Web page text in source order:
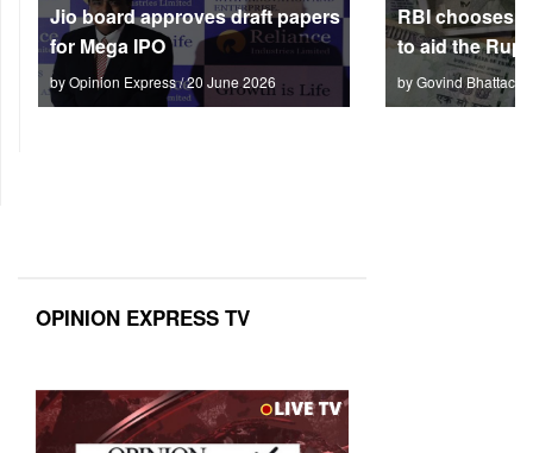
Jio board approves draft papers
for Mega IPO
by Opinion Express / 20 June 2026
RBI chooses
to aid the
by Govind Bhattach
OPINION EXPRESS TV